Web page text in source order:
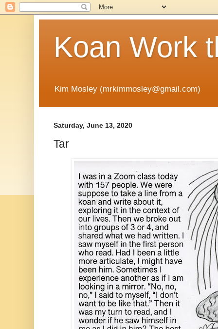
Koan Work
Kim Mosley (mrkimmosley@gmail.com)
Saturday, June 13, 2020
Tar